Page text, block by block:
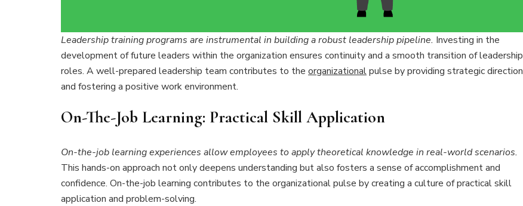
Leadership training programs are instrumental in building a robust leadership pipeline. Investing in the
development of future leaders within the organization ensures continuity and a smooth transition of leadership
roles. A well-prepared leadership team contributes to the organizationalpulse by providing strategic direction
and fostering a positive work environment.
On-The-Job Learning: Practical Skill Application
On-the-job learning experiences allow employees to apply theoretical knowledge in real-world scenarios.
This hands-on approach not only deepens understanding but also fosters a sense of accomplishment and
confidence. On-the-job learning contributes to the organizational pulse by creating a culture of practical skill
application and problem-solving.